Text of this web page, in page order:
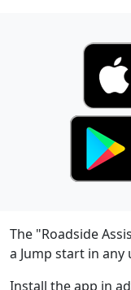
The "Roadside
a Jump start in
Install the app in